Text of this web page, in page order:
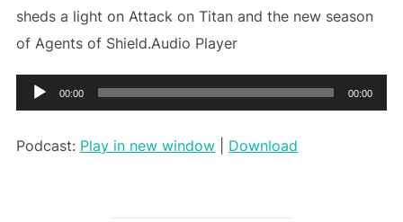
sheds a light on Attack on Titan and the new season
of Agents of Shield.Audio Player
Audio
Player
00:00 00:00
Podcast: Play in new window| Download